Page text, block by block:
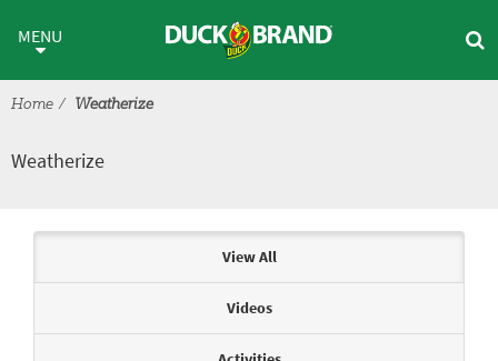
Weatherize
MENU
Home Weatherize
Weatherize
View All
Videos